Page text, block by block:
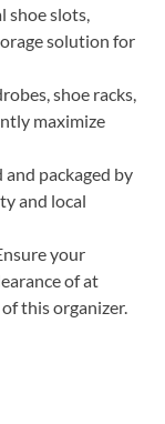
shoe slots,
solution for
shoe racks,
maximize
packaged by
and local
your
of at
this organizer.